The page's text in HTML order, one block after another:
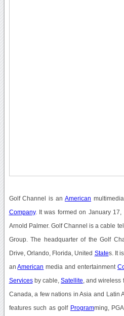
Golf Channel is anAmerican
Company. It was formed on January 17,
Arnold Palmer. Golf Channel is a cable
Group. The headquarter of the Golf
Drive, Orlando, Florida, United States. It
anAmerican media and entertainment
Servicesby cable,Satellite , and
Canada, a few nations in Asia and Latin
features such as golf Programming,